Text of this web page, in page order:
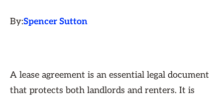
By:Spencer Sutton
A lease agreement is an essential legal document
that protects both landlords and renters. It is